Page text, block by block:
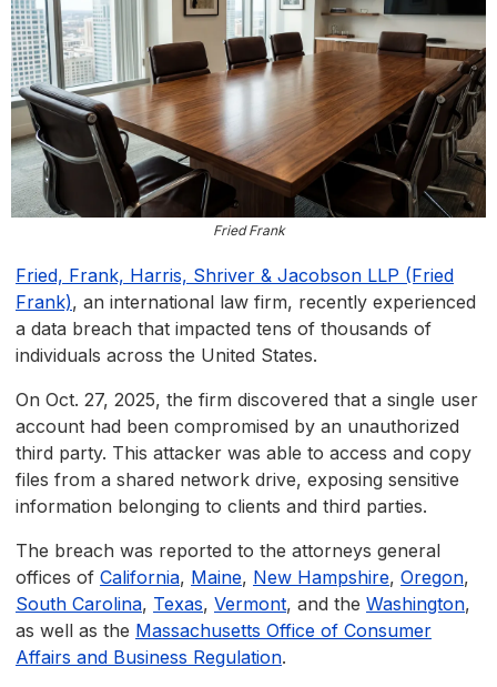
Fried Frank
Fried, Frank, Harris, Shriver & Jacobson LLP (Fried
Frank), an international law firm, recently experienced
a data breach that impacted tens of thousands of
individuals across the United States.
On Oct. 27, 2025, the firm discovered that a single user
account had been compromised by an unauthorized
third party. This attacker was able to access and copy
files from a shared network drive, exposing sensitive
information belonging to clients and third parties.
The breach was reported to the attorneys general
offices of California, Maine, New Hampshire, Oregon,
South Carolina, Texas, Vermont, and the Washington,
as well as the Massachusetts Office of Consumer
Affairs and Business Regulation.